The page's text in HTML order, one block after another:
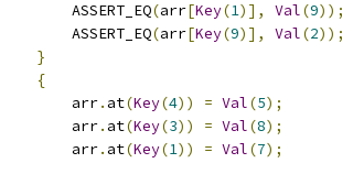
        ASSERT_EQ
(arr[Key(1)], Val(9));
        ASSERT_EQ
(arr[Key(9)], Val(2));
}
{
        arr
. at(Key(4)) = Val(5);
        arr
. at(Key(3)) = Val(8);
        arr
. at(Key(1)) = Val(7);